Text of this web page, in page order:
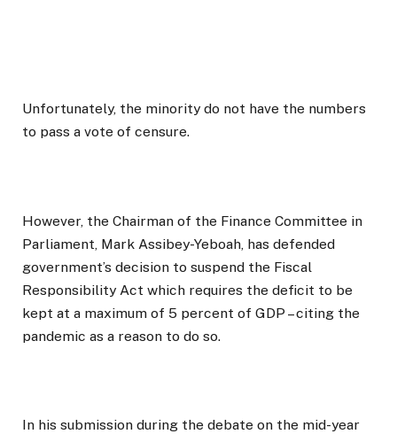
Unfortunately, the minority do not have the numbers
to pass a vote of censure.
However, the Chairman of the Finance Committee in
Parliament, Mark Assibey-Yeboah, has defended
government’s decision to suspend the Fiscal
Responsibility Act which requires the deficit to be
kept at a maximum of 5 percent of GDP – citing the
pandemic as a reason to do so.
In his submission during the debate on the mid-year